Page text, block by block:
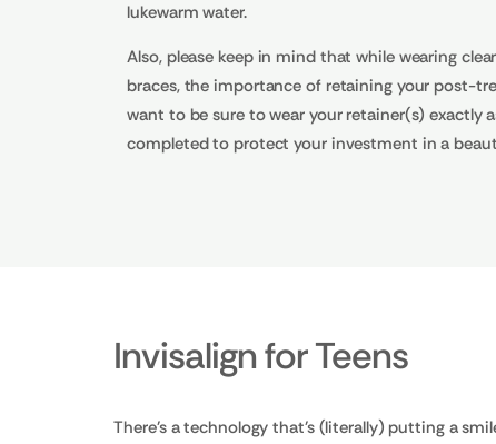
lukewarm water.
Also, please keep in mind that while wearing
braces, the importance of retaining your post-
want to be sure to wear your retainer(s) exactly
completed to protect your investment in a
Invisalign for Teens
There's a technology that's (literally) putting a